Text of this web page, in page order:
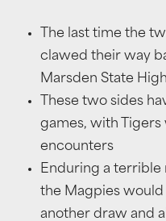
The last time the
clawed their way
Marsden State
These two sides
games, with
encounters
Enduring a terrible
the Magpies
another draw and